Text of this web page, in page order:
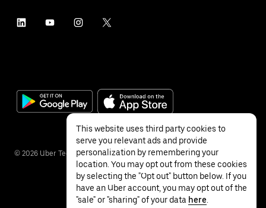
© 2026 Uber Technologies Inc.
This website uses third party cookies to
serve you relevant ads and provide
personalization by remembering your
location. You may opt out from these cookies
by selecting the "Opt out" button below. If you
have an Uber account, you may opt out of the
"sale" or "sharing" of your data here